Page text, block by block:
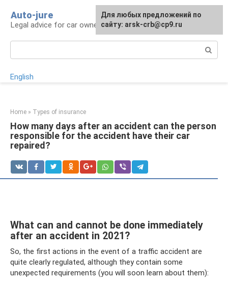
content
Auto-jure
Legal advice for car owners and motorists
English
Home » Types of insurance
How many days after an accident can the person
responsible for the accident have their car
repaired?
What can and cannot be done immediately
after an accident in 2021?
So, the first actions in the event of a traffic accident are
quite clearly regulated, although they contain some
unexpected requirements (you will soon learn about them):
Для любых предложений по
сайту: arsk-crb@cp9.ru